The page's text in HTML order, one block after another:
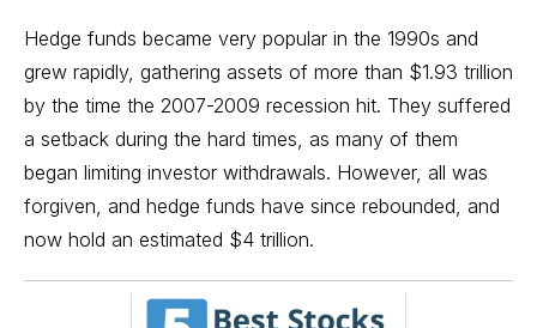
Hedge funds became very popular in the 1990s and
grew rapidly, gathering assets of more than $1.93 trillion
by the time the 2007-2009 recession hit. They suffered
a setback during the hard times, as many of them
began limiting investor withdrawals. However, all was
forgiven, and hedge funds have since rebounded, and
now hold an estimated $4 trillion.